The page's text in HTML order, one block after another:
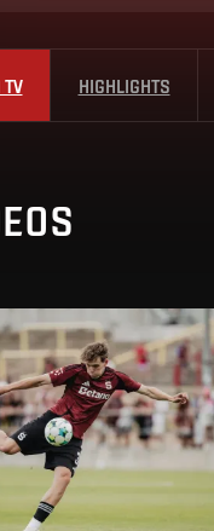
HIGHLIGHTS